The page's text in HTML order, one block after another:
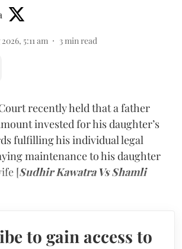
5:11 am 3min read
recently held that a father
invested for his daughter’s
fulfilling his individual legal
maintenance to his daughter
[Sudhir Kawatra Vs Shamli
to gain access to